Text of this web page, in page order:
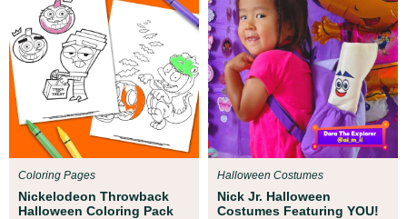
Nickelodeon Throwback
Halloween Coloring Pack
Coloring Pages
Nick Jr. Halloween
Costumes Featuring YOU!
Halloween Costumes